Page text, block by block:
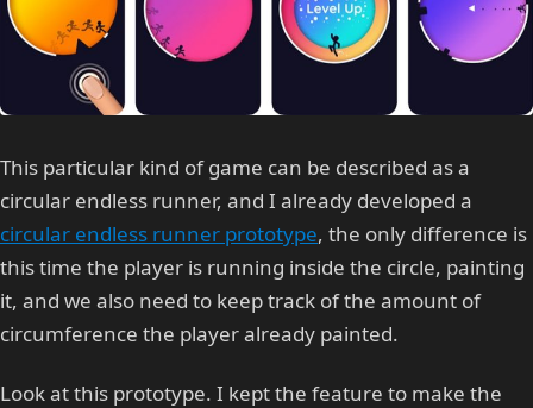
This particular kind of game can be described as a
circular endless runner, and I already developed a
circular endless runner prototype, the only difference is
this time the player is running inside the circle, painting
it, and we also need to keep track of the amount of
circumference the player already painted.
Look at this prototype. I kept the feature to make the